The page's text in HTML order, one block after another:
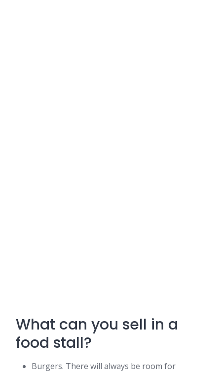
What can you sell in a
food stall?
Burgers. There will always be room for